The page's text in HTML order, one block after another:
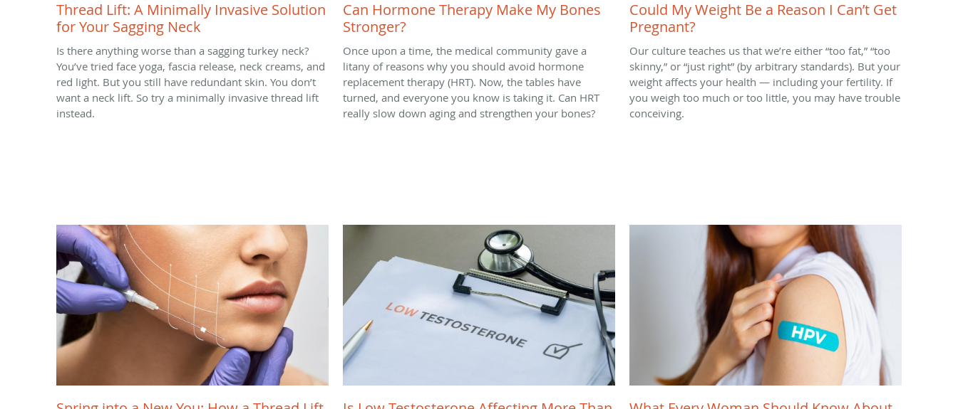
Thread Lift: A Minimally Invasive Solution
for Your Sagging Neck
Is there anything worse than a sagging turkey neck?
You’ve tried face yoga, fascia release, neck creams, and
red light. But you still have redundant skin. You don’t
want a neck lift. So try a minimally invasive thread lift
instead.
Can Hormone Therapy Make My Bones
Stronger?
Once upon a time, the medical community gave a
litany of reasons why you should avoid hormone
replacement therapy (HRT). Now, the tables have
turned, and everyone you know is taking it. Can HRT
really slow down aging and strengthen your bones?
Could My Weight Be a Reason I Can’t Get
Pregnant?
Our culture teaches us that we’re either “too fat,” “too
skinny,” or “just right” (by arbitrary standards). But your
weight affects your health — including your fertility. If
you weigh too much or too little, you may have trouble
conceiving.